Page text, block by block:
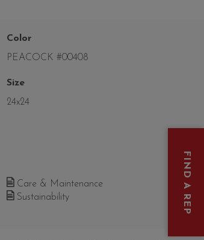
Color
PEACOCK #00408
Size
24x24
Care & Maintenance
Sustainability
FIND A REP